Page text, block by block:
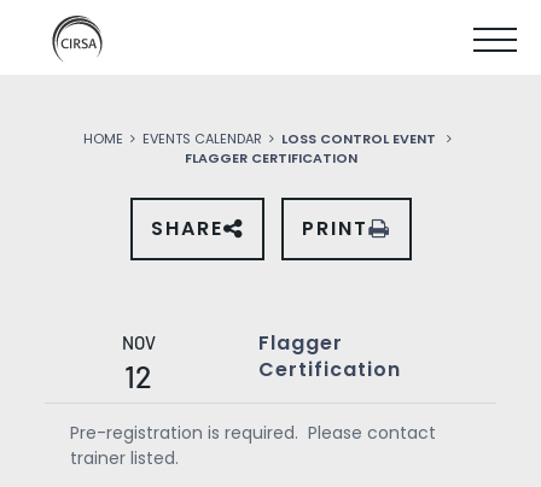
SKIP
TO
HOME EVENTS CALENDAR
LOSS CONTROL EVENT
FLAGGER CERTIFICATION
SHARE
THIS
MEDIA
SHARE PRINT
NOV
12
Flagger
Certification
Pre-registration is required. Please contact
trainer listed.